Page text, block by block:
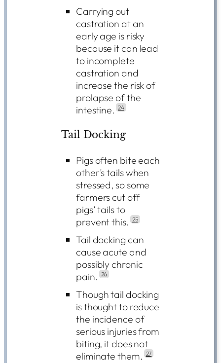
Carrying out
castration at an
early age is risky
because it can lead
to incomplete
castration and
increase the risk of
prolapse of the
intestine. 24
Tail Docking
Pigs often bite each
other’s tails when
stressed, so some
farmers cut off
pigs’ tails to
prevent this. 25
Tail docking can
cause acute and
possibly chronic
pain. 26
Though tail docking
is thought to reduce
the incidence of
serious injuries from
biting, it does not
eliminate them. 27